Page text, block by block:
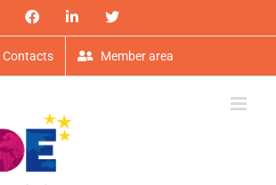
FacebookLinkedInX
Contacts Member area